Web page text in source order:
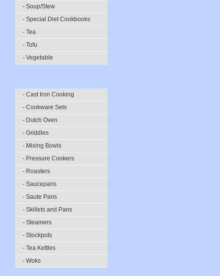
- Soup/Stew
- Special Diet Cookbooks
- Tea
- Tofu
- Vegetable
- Cast Iron Cooking
- Cookware Sets
- Dutch Oven
- Griddles
- Mixing Bowls
- Pressure Cookers
- Roasters
- Saucepans
- Saute Pans
- Skillets and Pans
- Steamers
- Stockpots
- Tea Kettles
- Woks